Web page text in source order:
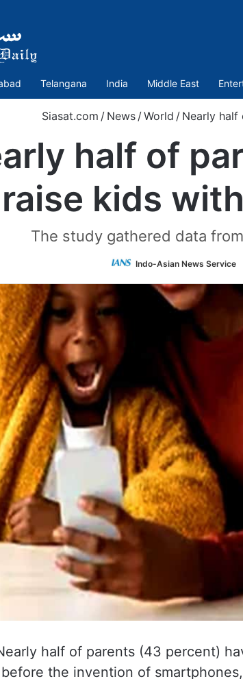
Telangana India Middle East
Siasat.com / News / World / Nearly half
half of
raise kids
The study gathered data
Indo-Asian News Service
half of parents (43 percent)
the invention of